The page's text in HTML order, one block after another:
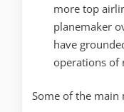
more top
planemaker
have
operations of
Some of the main